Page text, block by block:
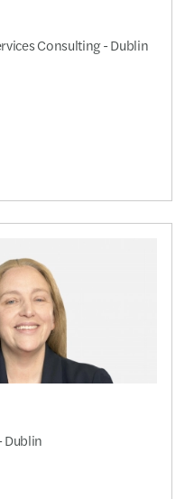
Consulting - Dublin
Dublin